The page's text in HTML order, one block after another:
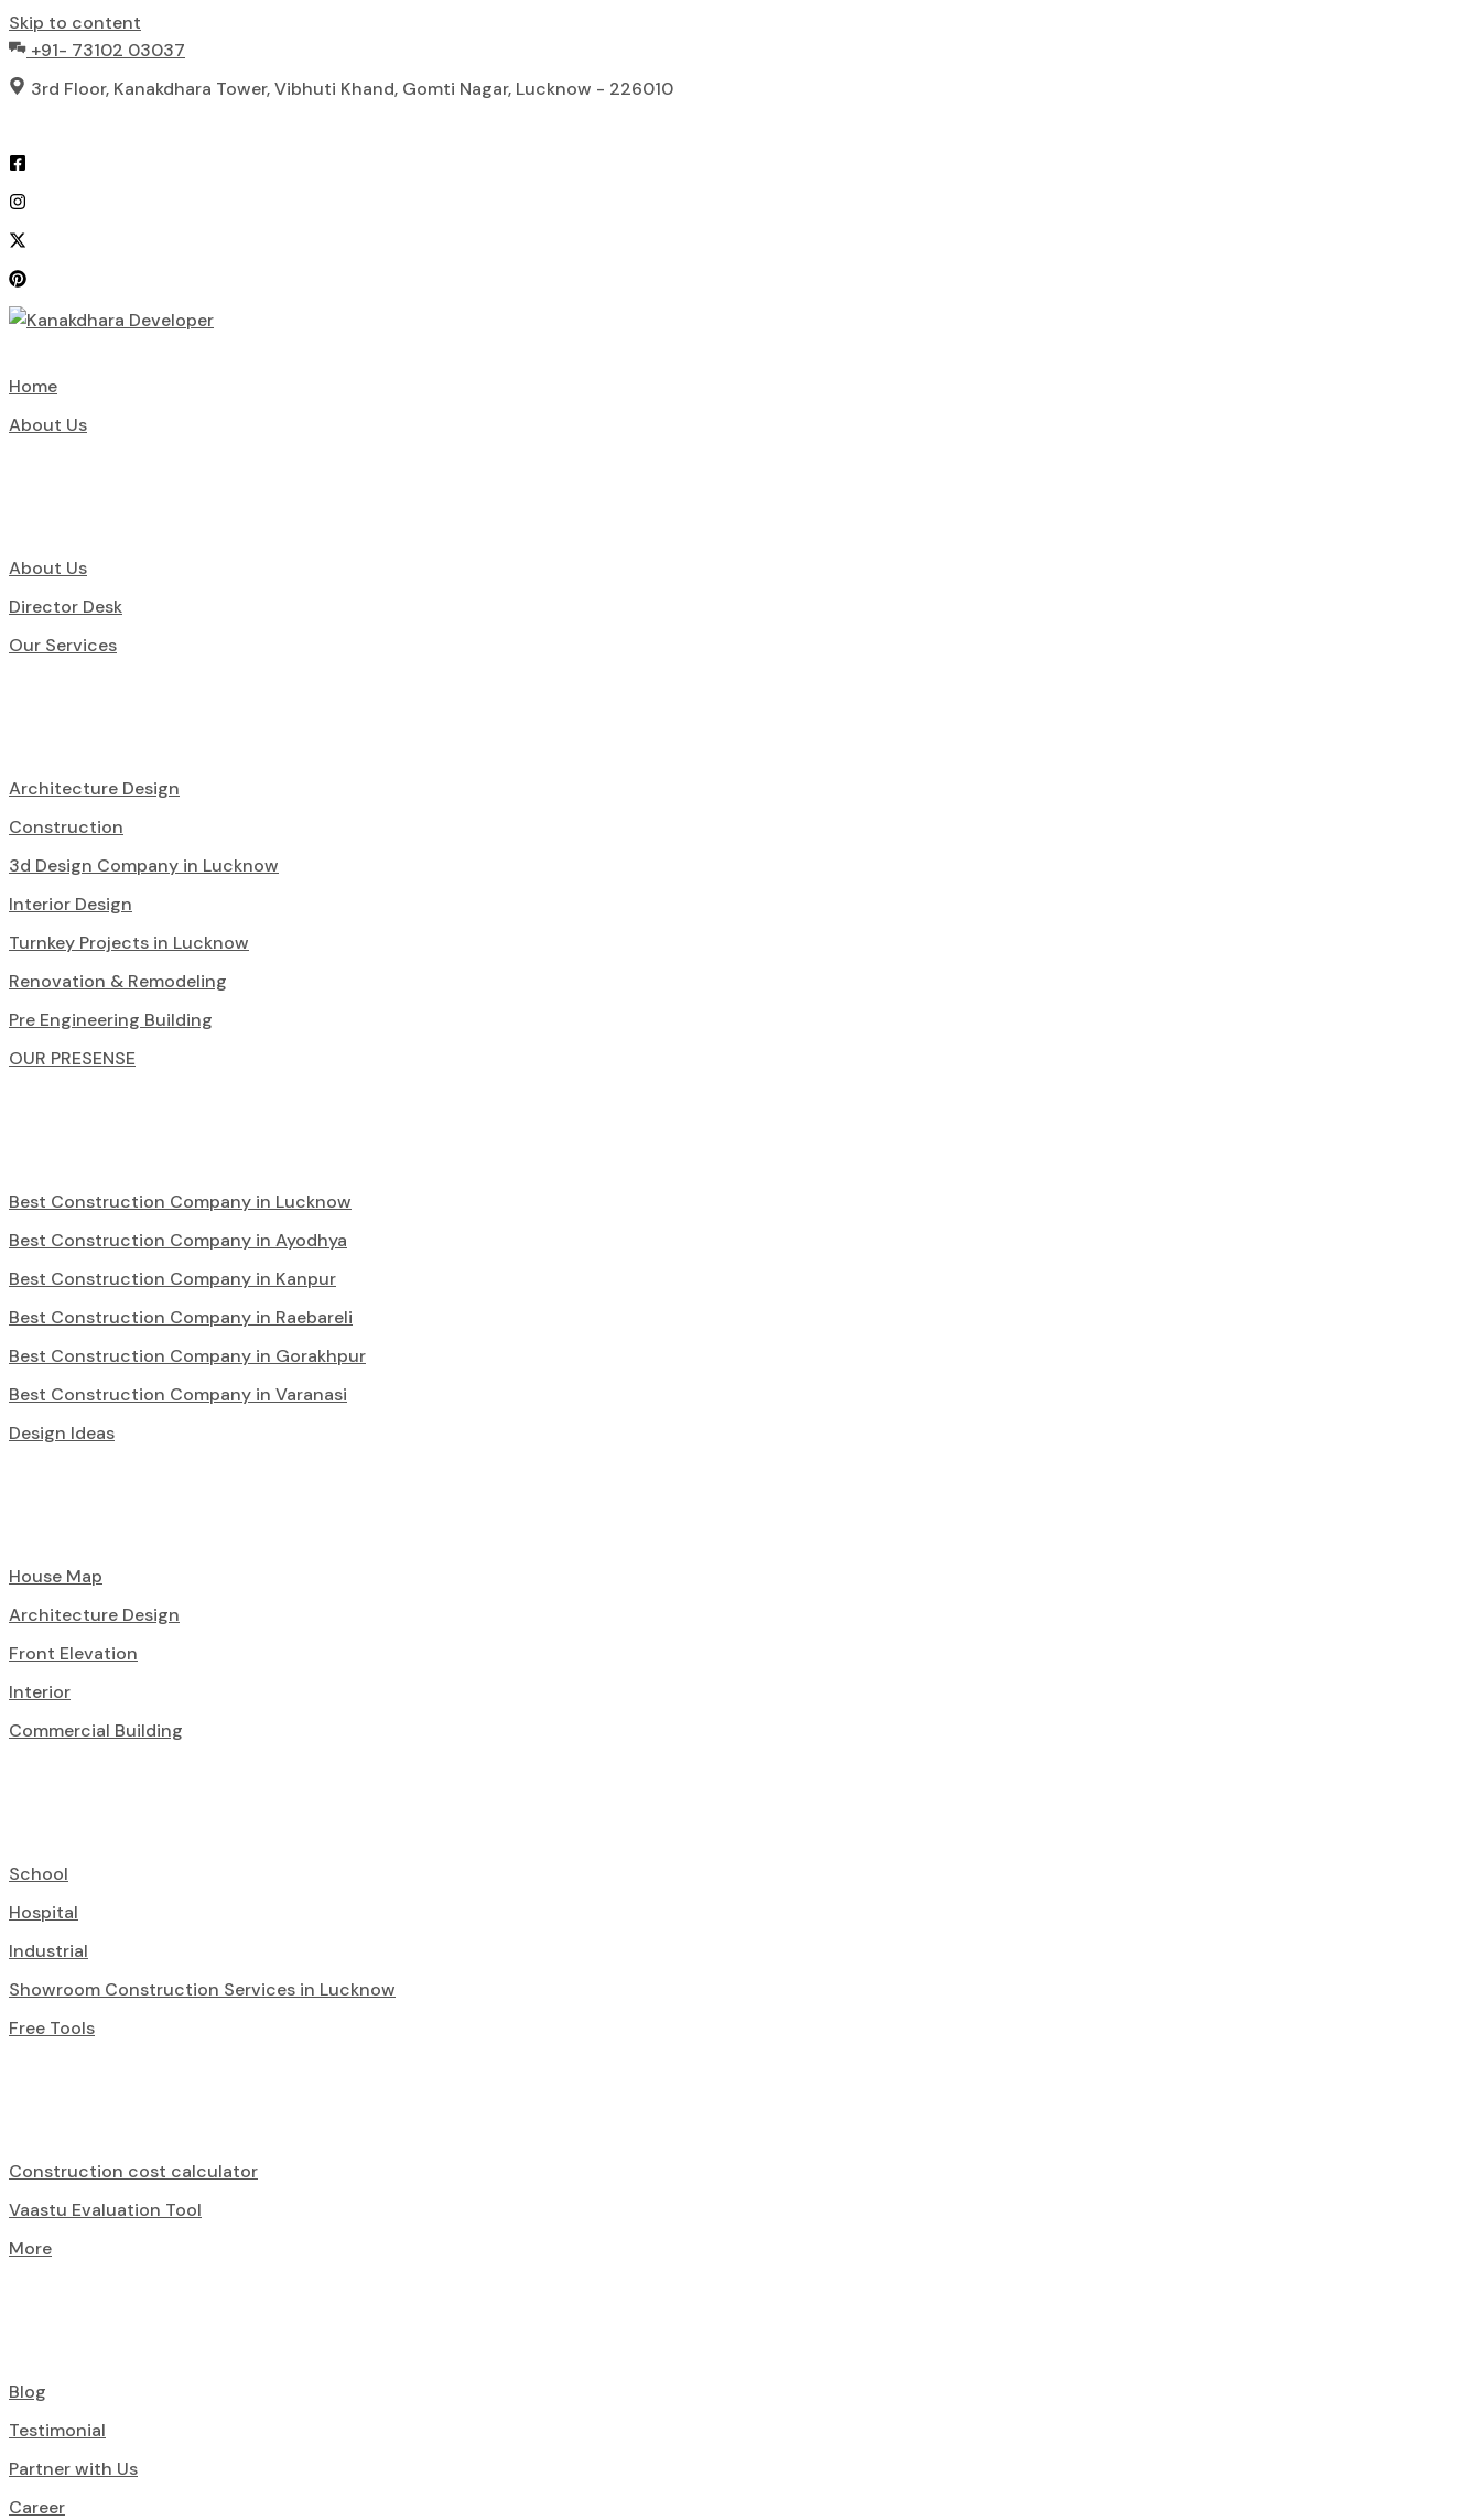
Skip to content
+91- 73102 03037
3rd Floor, Kanakdhara Tower, Vibhuti Khand, Gomti Nagar, Lucknow - 226010
Home
About Us
About Us
Director Desk
Our Services
Architecture Design
Construction
3d Design Company in Lucknow
Interior Design
Turnkey Projects in Lucknow
Renovation & Remodeling
Pre Engineering Building
OUR PRESENSE
Best Construction Company in Lucknow
Best Construction Company in Ayodhya
Best Construction Company in Kanpur
Best Construction Company in Raebareli
Best Construction Company in Gorakhpur
Best Construction Company in Varanasi
Design Ideas
House Map
Architecture Design
Front Elevation
Interior
Commercial Building
School
Hospital
Industrial
Showroom Construction Services in Lucknow
Free Tools
Construction cost calculator
Vaastu Evaluation Tool
More
Blog
Testimonial
Partner with Us
Career